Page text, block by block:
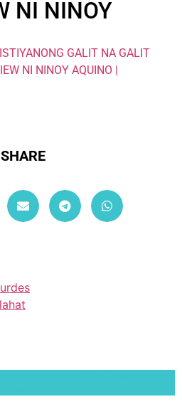
NI NINOY
GALIT NA GALIT
NI NINOY AQUINO |
SHARE